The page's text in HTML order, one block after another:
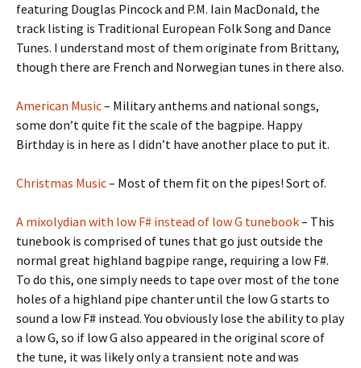
featuring Douglas Pincock and P.M. Iain MacDonald, the
track listing is Traditional European Folk Song and Dance
Tunes. I understand most of them originate from Brittany,
though there are French and Norwegian tunes in there also.
American Music– Military anthems and national songs,
some don’t quite fit the scale of the bagpipe. Happy
Birthday is in here as I didn’t have another place to put it.
Christmas Music– Most of them fit on the pipes! Sort of.
A mixolydian with low F# instead of low G tunebook– This
tunebook is comprised of tunes that go just outside the
normal great highland bagpipe range, requiring a low F#.
To do this, one simply needs to tape over most of the tone
holes of a highland pipe chanter until the low G starts to
sound a low F# instead. You obviously lose the ability to play
a low G, so if low G also appeared in the original score of
the tune, it was likely only a transient note and was